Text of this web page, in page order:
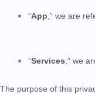
“App ,” we are
“Services ,” we
The purpose of this